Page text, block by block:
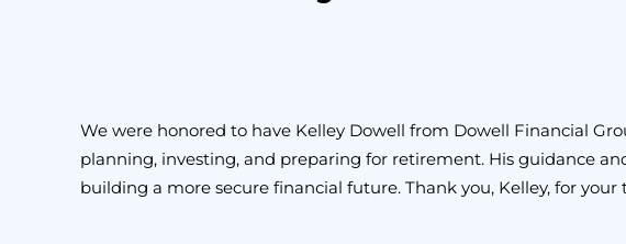
We were honored to have Kelley Dowell from Dowell Financial
planning, investing, and preparing for retirement. His guidance
building a more secure financial future. Thank you, Kelley, for your